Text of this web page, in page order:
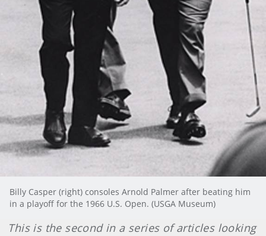
Billy Casper (right) consoles Arnold Palmer after beating him
in a playoff for the 1966 U.S. Open. (USGA Museum)
This is the second in a series of articles looking